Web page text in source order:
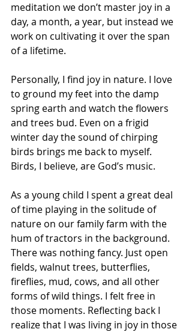
meditation we don’t master joy in a
day, a month, a year, but instead we
work on cultivating it over the span
of a lifetime.
Personally, I find joy in nature. I love
to ground my feet into the damp
spring earth and watch the flowers
and trees bud. Even on a frigid
winter day the sound of chirping
birds brings me back to myself.
Birds, I believe, are God’s music.
As a young child I spent a great deal
of time playing in the solitude of
nature on our family farm with the
hum of tractors in the background.
There was nothing fancy. Just open
fields, walnut trees, butterflies,
fireflies, mud, cows, and all other
forms of wild things. I felt free in
those moments. Reflecting back I
realize that I was living in joy in those